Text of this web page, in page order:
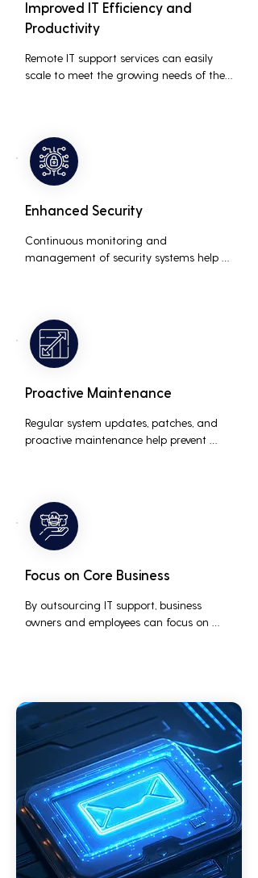
Improved IT Efficiency and
Productivity
Remote IT support services can easily
scale to meet the growing needs of the
Enhanced Security
Continuous monitoring and
management of security systems help
the risk of data breaches and other
security incidents.
Proactive Maintenance
Regular system updates, patches, and
proactive maintenance help prevent
Focus on Core Business
By outsourcing IT support, business
owners and employees can focus on